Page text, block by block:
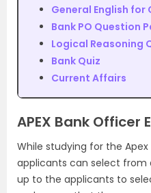
General English for
Bank PO Question
Logical Reasoning
Bank Quiz
Current Affairs
APEX Bank Officer
While studying for the Apex
applicants can select from
up to the applicants to